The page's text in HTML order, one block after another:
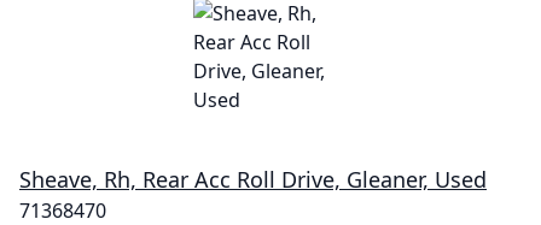
Sheave, Rh, Rear Acc Roll Drive, Gleaner, Used
71368470